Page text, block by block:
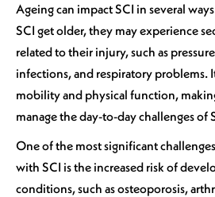
Ageing can impact SCI in several
SCI get older, they may experience
related to their injury, such as
infections, and respiratory problems.
mobility and physical function,
manage the day-to-day challenges of
One of the most significant
with SCI is the increased risk of
conditions, such as osteoporosis,